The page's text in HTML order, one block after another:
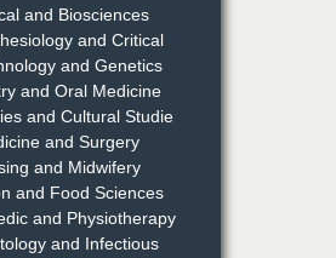
Dr. S. Jayachandran
Chief Editor
Dr. Md. Habibur
and Biosciences
and Critical
and Genetics
and Oral Medicine
and Cultural Studie
and Surgery
and Midwifery
and Food Sciences
and Physiotherapy
and Infectious